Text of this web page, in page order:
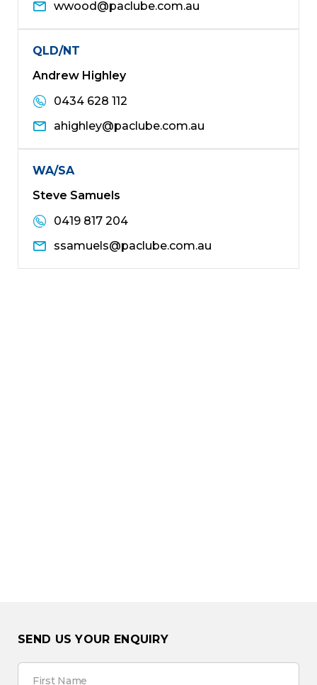
wwood@paclube.com.au
QLD/NT
Andrew Highley
0434 628 112
ahighley@paclube.com.au
WA/SA
Steve Samuels
0419 817 204
ssamuels@paclube.com.au
SEND US YOUR ENQUIRY